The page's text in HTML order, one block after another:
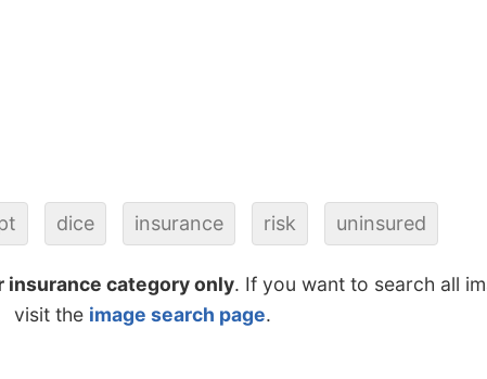
dice insurance risk uninsured
insurance category only. If you want to search all
visit the image search page.